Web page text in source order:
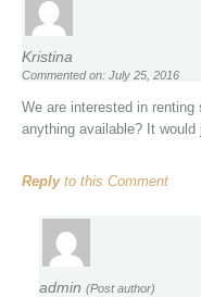
Kristina
Commented on: July 25, 2016
We are interested in
anything available? It
Replyto this Comment
admin (Post author)